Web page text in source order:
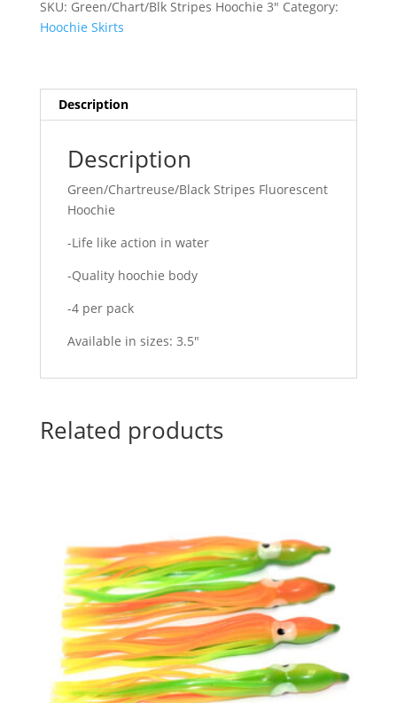
SKU: Green/Chart/Blk Stripes Hoochie 3" Category:
Hoochie Skirts
Description
Description
Green/Chartreuse/Black Stripes Fluorescent
Hoochie
-Life like action in water
-Quality hoochie body
-4 per pack
Available in sizes: 3.5″
Related products